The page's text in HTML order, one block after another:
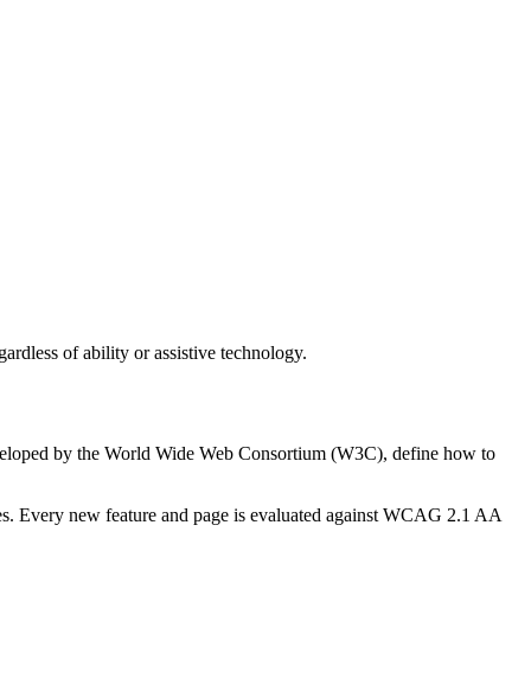
of ability or assistive technology.
by the World Wide Web Consortium (W3C), define how to
Every new feature and page is evaluated against WCAG 2.1 AA